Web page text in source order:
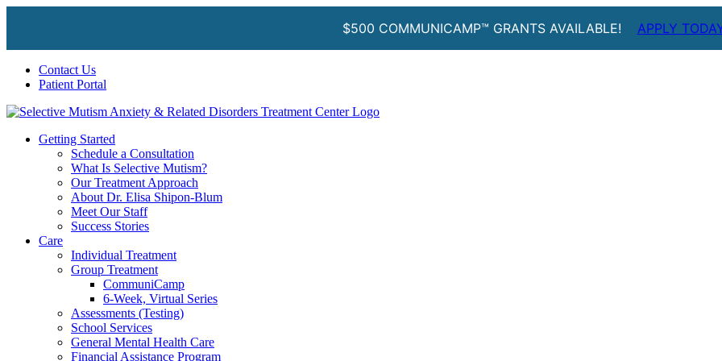
$500 COMMUNICAMP™ GRANTS AVAILABLE! APPLY
content
Facebook
Instagram
YouTube
SpotifyContact Us
Patient Portal
Getting Started
Schedule a Consultation
What Is Selective Mutism?
Our Treatment Approach
About Dr. Elisa Shipon-Blum
Meet Our Staff
Success Stories
Care
Individual Treatment
Group Treatment
CommuniCamp
6-Week, Virtual Series
Assessments (Testing)
School Services
General Mental Health Care
Financial Assistance Program